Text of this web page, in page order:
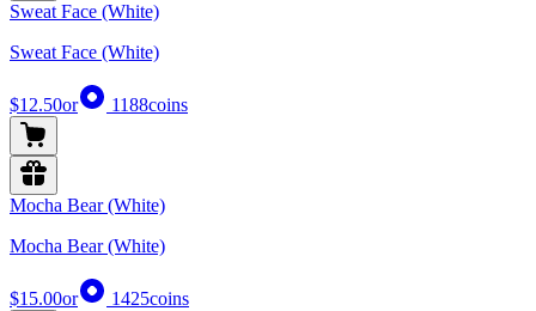
Sweat Face (White)
Sweat Face (White)
$12.50or 1188coins
Mocha Bear (White)
Mocha Bear (White)
$15.00or 1425coins